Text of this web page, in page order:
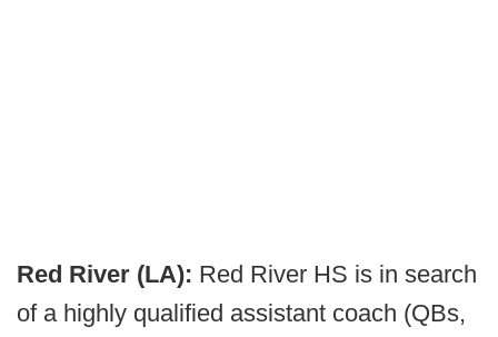
Red River (LA): Red River HS is in search
of a highly qualified assistant coach (QBs,